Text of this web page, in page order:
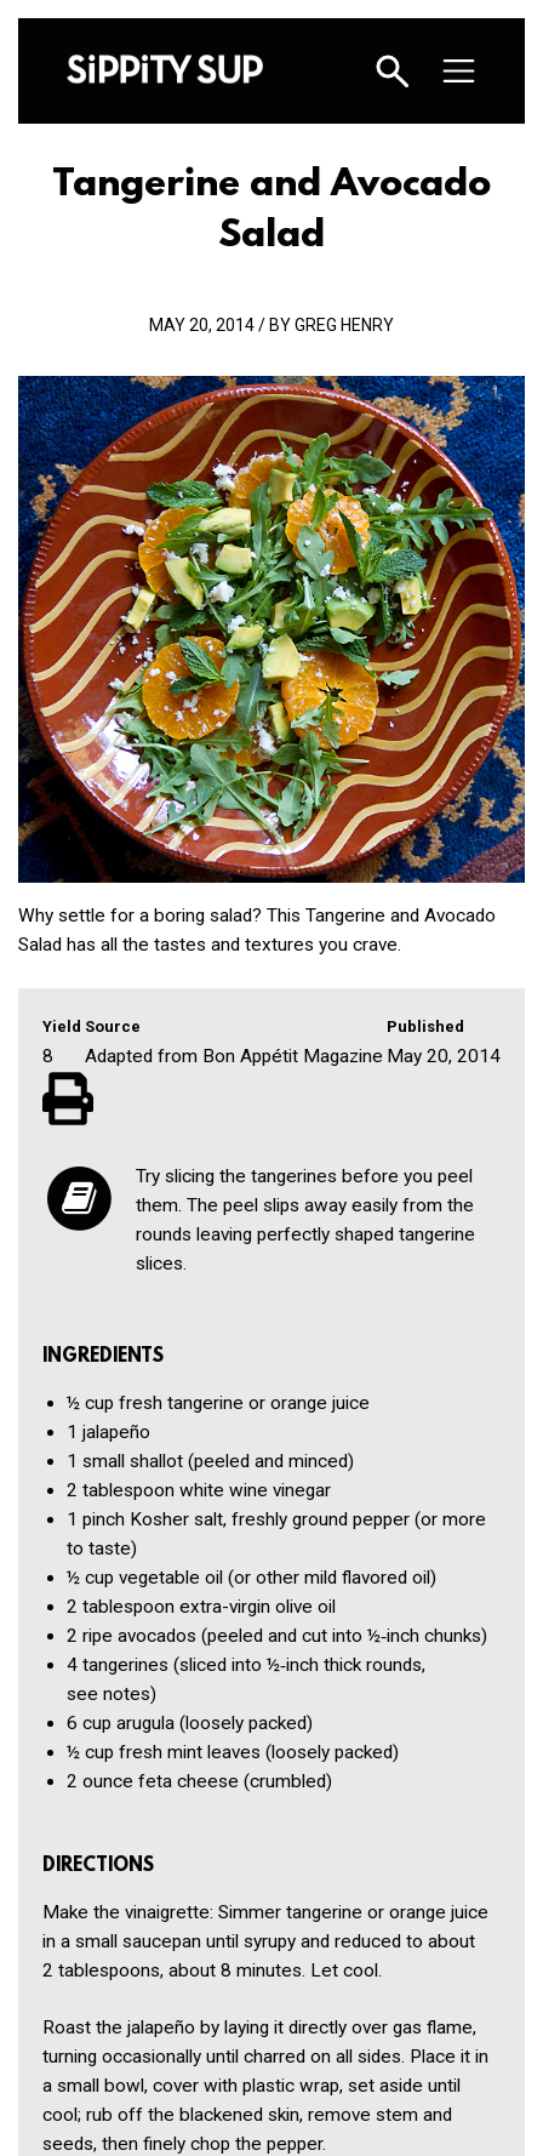
Tangerine and Avocado
Salad
MAY 20, 2014 / BY GREG HENRY
Why settle for a boring salad? This Tangerine and Avocado
Salad has all the tastes and textures you crave.
Yield
8
Source
Adapted from Bon Appétit Magazine
Published
May 20, 2014
Try slicing the tangerines before you peel
them. The peel slips away easily from the
rounds leaving perfectly shaped tangerine
slices.
INGREDIENTS
½ cup fresh tangerine or orange juice
1 jalapeño
1 small shallot (peeled and minced)
2 tablespoon white wine vinegar
1 pinch Kosher salt, freshly ground pepper (or more
to taste)
½ cup vegetable oil (or other mild flavored oil)
2 tablespoon extra-virgin olive oil
2 ripe avocados (peeled and cut into ½‑inch chunks)
4 tangerines (sliced into ½‑inch thick rounds,
see notes)
6 cup arugula (loosely packed)
½ cup fresh mint leaves (loosely packed)
2 ounce feta cheese (crumbled)
DIRECTIONS
Make the vinaigrette: Simmer tangerine or orange juice
in a small saucepan until syrupy and reduced to about
2 tablespoons, about 8 minutes. Let cool.
Roast the jalapeño by laying it directly over gas flame,
turning occasionally until charred on all sides. Place it in
a small bowl, cover with plastic wrap, set aside until
cool; rub off the blackened skin, remove stem and
seeds, then finely chop the pepper.